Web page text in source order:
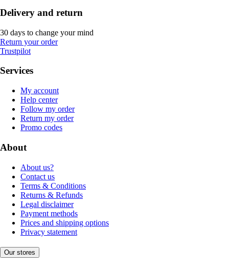
Delivery and return
30 days to change your mind
Return your order
Trustpilot
Services
My account
Help center
Follow my order
Return my order
Promo codes
About
About us?
Contact us
Terms & Conditions
Returns & Refunds
Legal disclaimer
Payment methods
Prices and shipping options
Privacy statement
Our stores